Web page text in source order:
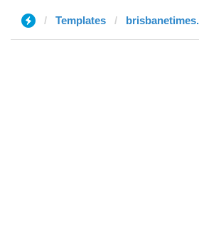
Templates